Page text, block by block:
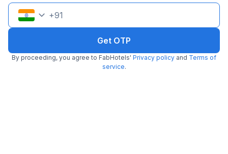
About us
Corporate enquiriesDownload app
+91
Get OTP
By proceeding, you agree to FabHotels' Privacy policy and Terms of
service.